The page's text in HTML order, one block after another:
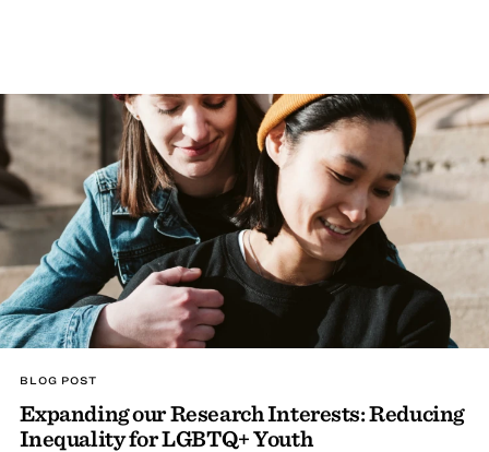
BLOG POST
Expanding our Research Interests: Reducing
Inequality for LGBTQ+ Youth